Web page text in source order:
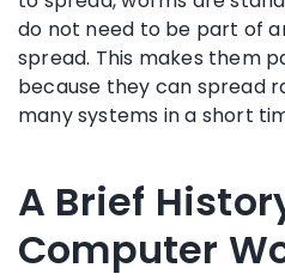
do not need to be part of
spread. This makes them
because they can spread
many systems in a short
A Brief
Computer